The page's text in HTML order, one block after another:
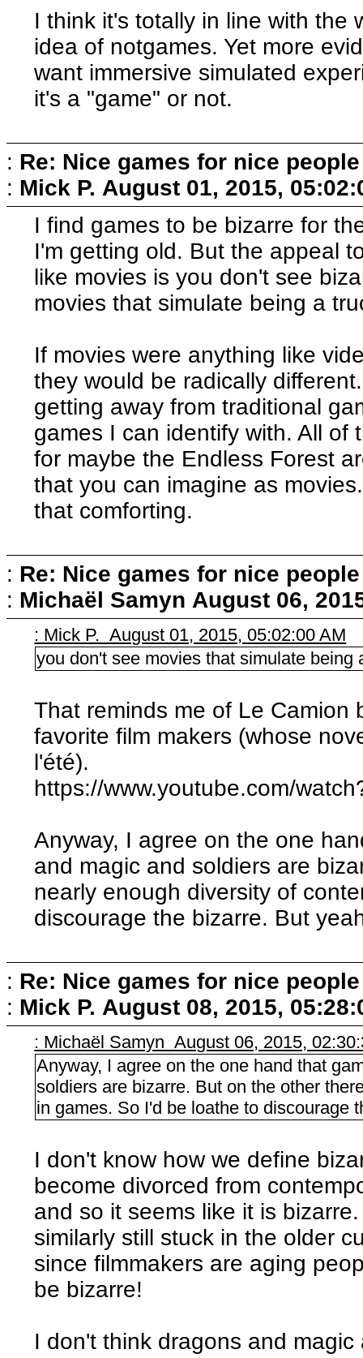
I think it's totally in line with the
idea of notgames. Yet more
want immersive simulated
it's a "game" or not.
: Re: Nice games for nice people
: Mick P. August 01, 2015,
I find games to be bizarre for
I'm getting old. But the appeal
like movies is you don't see
movies that simulate being a
If movies were anything like
they would be radically
getting away from traditional
games I can identify with. All of
for maybe the Endless Forest
that you can imagine as
that comforting.
: Re: Nice games for nice people
: Michaël Samyn August 06,
: Mick P. August 01, 2015, 05:02:00 AM
you don't see movies that simulate being
That reminds me of Le Camion
favorite film makers (whose
l'été).
https://www.youtube.com/
Anyway, I agree on the one
and magic and soldiers are
nearly enough diversity of
discourage the bizarre. But
: Re: Nice games for nice people
: Mick P. August 08, 2015,
: Michaël Samyn August 06, 2015,
Anyway, I agree on the one hand that
soldiers are bizarre. But on the other
in games. So I'd be loathe to discourage
I don't know how we define
become divorced from
and so it seems like it is
similarly still stuck in the older
since filmmakers are aging
be bizarre!
I don't think dragons and